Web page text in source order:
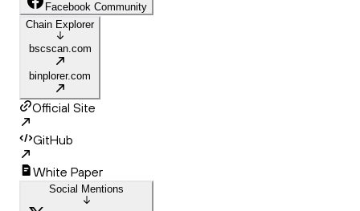
Facebook Community
Chain Explorer
bscscan.com
binplorer.com
Official Site
GitHub
White Paper
Social Mentions